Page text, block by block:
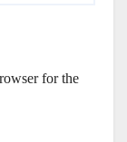
for the